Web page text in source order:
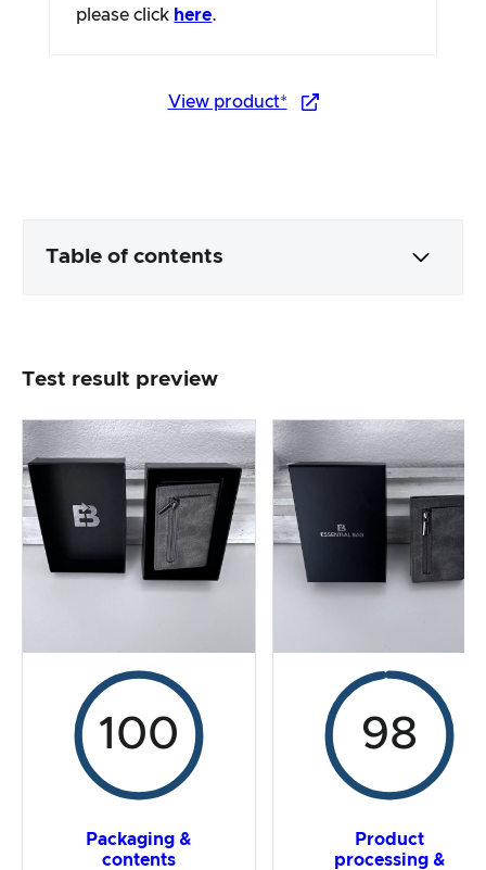
please click here.
View product*
Table of contents
Product processing & appearance
The practical test
Price/performance ratio
Overall result
Test result preview
100
Packaging &
contents
98
Product
processing &